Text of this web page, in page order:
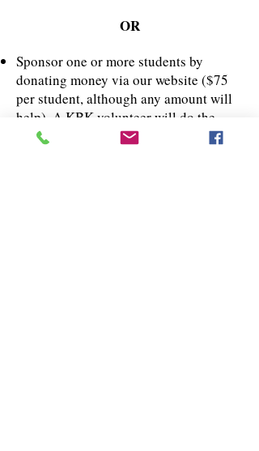
OR
Sponsor one or more students by
donating money via our website ($75
per student, although any amount will
help). A KBK volunteer will do the
shopping and stuff the backpack(s) on